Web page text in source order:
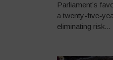
Parliament’s
a twenty-five-
eliminating risk...